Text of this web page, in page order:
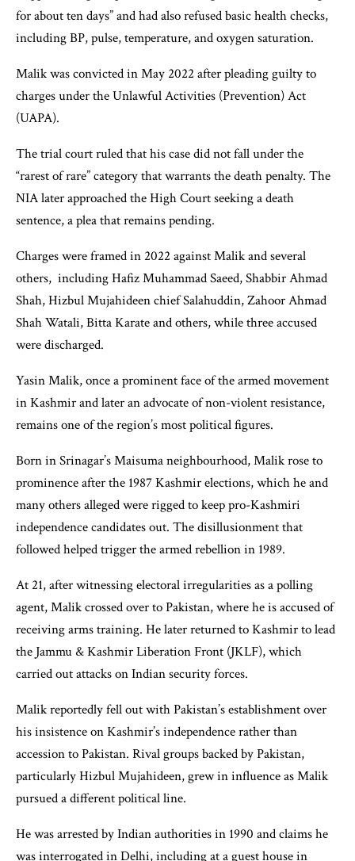
for about ten days” and had also refused basic health checks,
including BP, pulse, temperature, and oxygen saturation.
Malik was convicted in May 2022 after pleading guilty to
charges under the Unlawful Activities (Prevention) Act
(UAPA).
The trial court ruled that his case did not fall under the
“rarest of rare” category that warrants the death penalty. The
NIA later approached the High Court seeking a death
sentence, a plea that remains pending.
Charges were framed in 2022 against Malik and several
others, including Hafiz Muhammad Saeed, Shabbir Ahmad
Shah, Hizbul Mujahideen chief Salahuddin, Zahoor Ahmad
Shah Watali, Bitta Karate and others, while three accused
were discharged.
Yasin Malik, once a prominent face of the armed movement
in Kashmir and later an advocate of non-violent resistance,
remains one of the region’s most political figures.
Born in Srinagar’s Maisuma neighbourhood, Malik rose to
prominence after the 1987 Kashmir elections, which he and
many others alleged were rigged to keep pro-Kashmiri
independence candidates out. The disillusionment that
followed helped trigger the armed rebellion in 1989.
At 21, after witnessing electoral irregularities as a polling
agent, Malik crossed over to Pakistan, where he is accused of
receiving arms training. He later returned to Kashmir to lead
the Jammu & Kashmir Liberation Front (JKLF), which
carried out attacks on Indian security forces.
Malik reportedly fell out with Pakistan’s establishment over
his insistence on Kashmir’s independence rather than
accession to Pakistan. Rival groups backed by Pakistan,
particularly Hizbul Mujahideen, grew in influence as Malik
pursued a different political line.
He was arrested by Indian authorities in 1990 and claims he
was interrogated in Delhi, including at a guest house in